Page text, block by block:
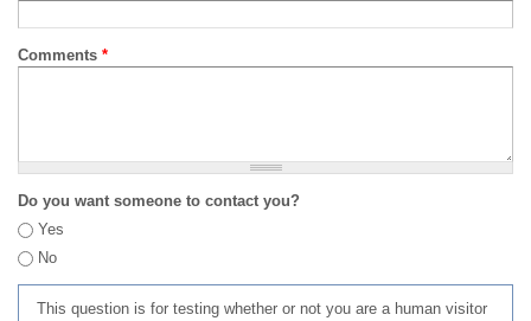
Comments *
Do you want someone to contact you?
Yes
No
This question is for testing whether or not you are a human visitor